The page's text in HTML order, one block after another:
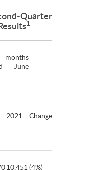
Quarter
1
June
2021 Change
10,451 (4%)